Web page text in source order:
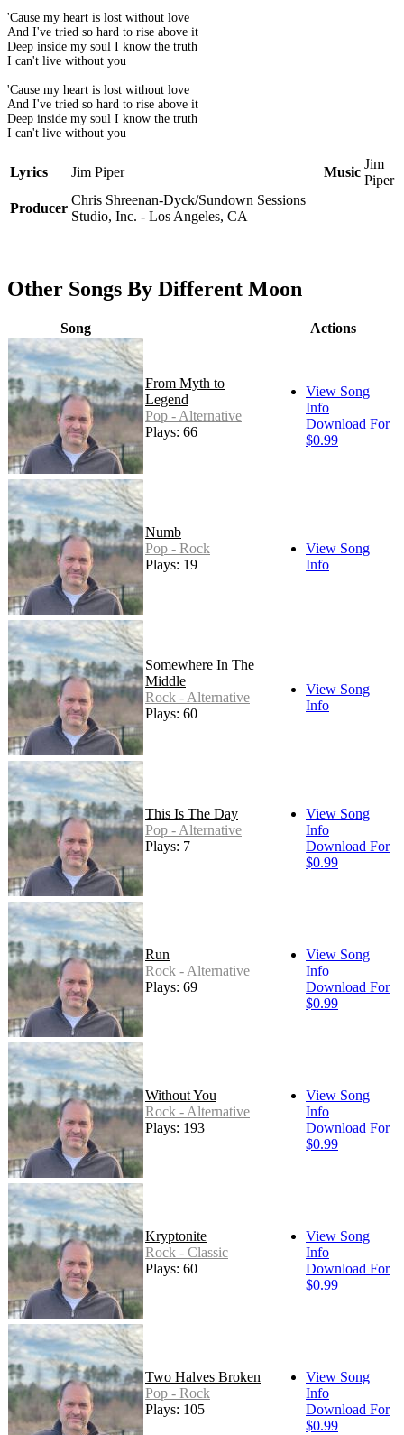
'Cause my heart is lost without love
And I've tried so hard to rise above it
Deep inside my soul I know the truth
I can't live without you
'Cause my heart is lost without love
And I've tried so hard to rise above it
Deep inside my soul I know the truth
I can't live without you
Lyrics Jim Piper Music
Jim
Piper
Producer
Chris Shreenan-Dyck/Sundown Sessions
Studio, Inc. - Los Angeles, CA
Other Songs By Different Moon
Song Actions
From Myth to
Legend
Pop - Alternative
Plays: 66
View Song
Info
Download For
$0.99
Numb
Pop - Rock
Plays: 19
View Song
Info
Somewhere In The
Middle
Rock - Alternative
Plays: 60
View Song
Info
This Is The Day
Pop - Alternative
Plays: 7
View Song
Info
Download For
$0.99
Run
Rock - Alternative
Plays: 69
View Song
Info
Download For
$0.99
Without You
Rock - Alternative
Plays: 193
View Song
Info
Download For
$0.99
Kryptonite
Rock - Classic
Plays: 60
View Song
Info
Download For
$0.99
Two Halves Broken
Pop - Rock
Plays: 105
View Song
Info
Download For
$0.99